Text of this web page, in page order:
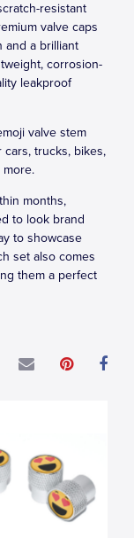
resistant
valve caps
and a brilliant
corrosion-
leakproof
valve stem
cars, trucks, bikes,
more.
months,
to look brand
to showcase
set also comes
them a perfect